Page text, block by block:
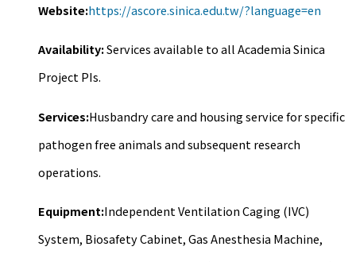
Website:https://ascore.sinica.edu.tw/?language=en
Availability:Services available to all Academia Sinica
Project PIs.
Services:Husbandry care and housing service for specific
pathogen free animals and subsequent research
operations.
Equipment:Independent Ventilation Caging (IVC)
System, Biosafety Cabinet, Gas Anesthesia Machine,